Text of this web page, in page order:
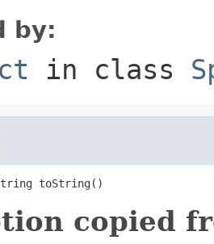
by:
in class
toString()
copied